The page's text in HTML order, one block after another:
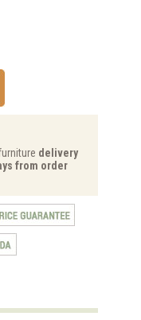
delivery
from order